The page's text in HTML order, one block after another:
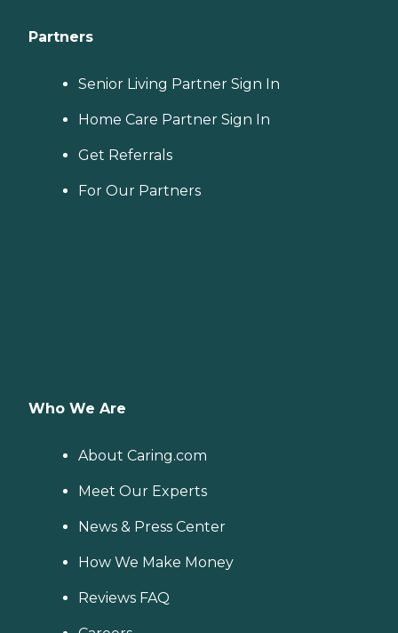
Partners
Senior Living Partner Sign In
Home Care Partner Sign In
Get Referrals
For Our Partners
Who We Are
About Caring.com
Meet Our Experts
News & Press Center
How We Make Money
Reviews FAQ